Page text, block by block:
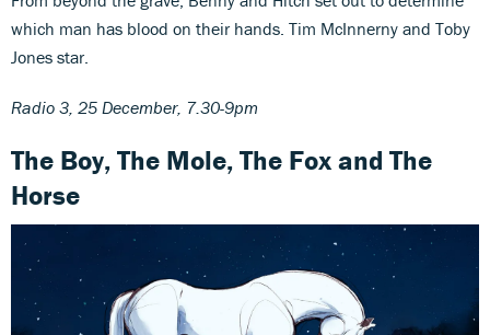
which man has blood on their hands. Tim McInnerny and Toby
Jones star.
Radio 3, 25 December, 7.30-9pm
The Boy, The Mole, The Fox and The
Horse